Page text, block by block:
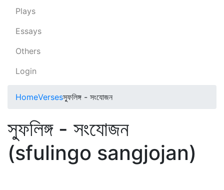
Plays
Essays
Others
Login
HomeVersesস্ফুলিঙ্গ - সংযোজন
স্ফুলিঙ্গ - সংযোজন
(sfulingo sangjojan)